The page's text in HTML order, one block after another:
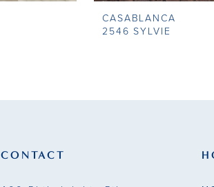
CASABLANCA
2546 SYLVIE
CONTACT